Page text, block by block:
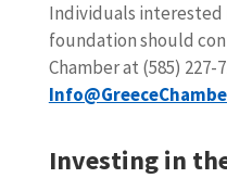
Individuals
foundation should
Chamber at (585) 227-
Investing in